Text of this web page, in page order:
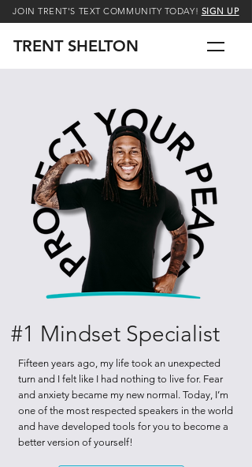
TRENT SHELTON
JOIN TRENT'S TEXT COMMUNITY TODAY! SIGN UP
#1 Mindset Specialist
Fifteen years ago, my life took an unexpected
turn and I felt like I had nothing to live for. Fear
and anxiety became my new normal. Today, I’m
one of the most respected speakers in the world
and have developed tools for you to become a
better version of yourself!